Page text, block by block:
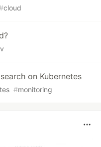
cloud
on Kubernetes
#monitoring